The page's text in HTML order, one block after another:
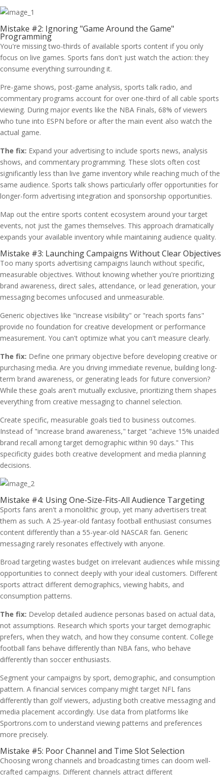
Mistake #2: Ignoring "Game Around the Game"
Programming
You're missing two-thirds of available sports content if you only
focus on live games. Sports fans don't just watch the action: they
consume everything surrounding it.
Pre-game shows, post-game analysis, sports talk radio, and
commentary programs account for over one-third of all cable sports
viewing. During major events like the NBA Finals, 68% of viewers
who tune into ESPN before or after the main event also watch the
actual game.
The fix: Expand your advertising to include sports news, analysis
shows, and commentary programming. These slots often cost
significantly less than live game inventory while reaching much of the
same audience. Sports talk shows particularly offer opportunities for
longer-form advertising integration and sponsorship opportunities.
Map out the entire sports content ecosystem around your target
events, not just the games themselves. This approach dramatically
expands your available inventory while maintaining audience quality.
Mistake #3: Launching Campaigns Without Clear Objectives
Too many sports advertising campaigns launch without specific,
measurable objectives. Without knowing whether you're prioritizing
brand awareness, direct sales, attendance, or lead generation, your
messaging becomes unfocused and unmeasurable.
Generic objectives like "increase visibility" or "reach sports fans"
provide no foundation for creative development or performance
measurement. You can't optimize what you can't measure clearly.
The fix: Define one primary objective before developing creative or
purchasing media. Are you driving immediate revenue, building long-
term brand awareness, or generating leads for future conversion?
While these goals aren't mutually exclusive, prioritizing them shapes
everything from creative messaging to channel selection.
Create specific, measurable goals tied to business outcomes.
Instead of "increase brand awareness," target "achieve 15% unaided
brand recall among target demographic within 90 days." This
specificity guides both creative development and media planning
decisions.
Mistake #4: Using One-Size-Fits-All Audience Targeting
Sports fans aren't a monolithic group, yet many advertisers treat
them as such. A 25-year-old fantasy football enthusiast consumes
content differently than a 55-year-old NASCAR fan. Generic
messaging rarely resonates effectively with anyone.
Broad targeting wastes budget on irrelevant audiences while missing
opportunities to connect deeply with your ideal customers. Different
sports attract different demographics, viewing habits, and
consumption patterns.
The fix: Develop detailed audience personas based on actual data,
not assumptions. Research which sports your target demographic
prefers, when they watch, and how they consume content. College
football fans behave differently than NBA fans, who behave
differently than soccer enthusiasts.
Segment your campaigns by sport, demographic, and consumption
pattern. A financial services company might target NFL fans
differently than golf viewers, adjusting both creative messaging and
media placement accordingly. Use data from platforms like
Sportrons.com to understand viewing patterns and preferences
more precisely.
Mistake #5: Poor Channel and Time Slot Selection
Choosing wrong channels and broadcasting times can doom well-
crafted campaigns. Different channels attract different